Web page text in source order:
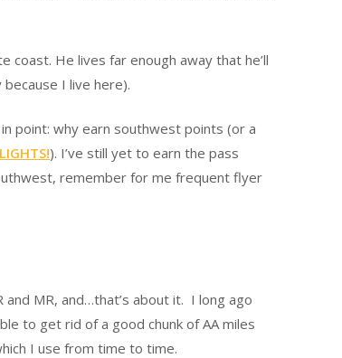
He lives far enough away that he’ll
I live here).
point: why earn southwest points (or a
). I’ve still yet to earn the pass
remember for me frequent flyer
and MR, and…that’s about it. I long ago
to get rid of a good chunk of AA miles
I use from time to time.